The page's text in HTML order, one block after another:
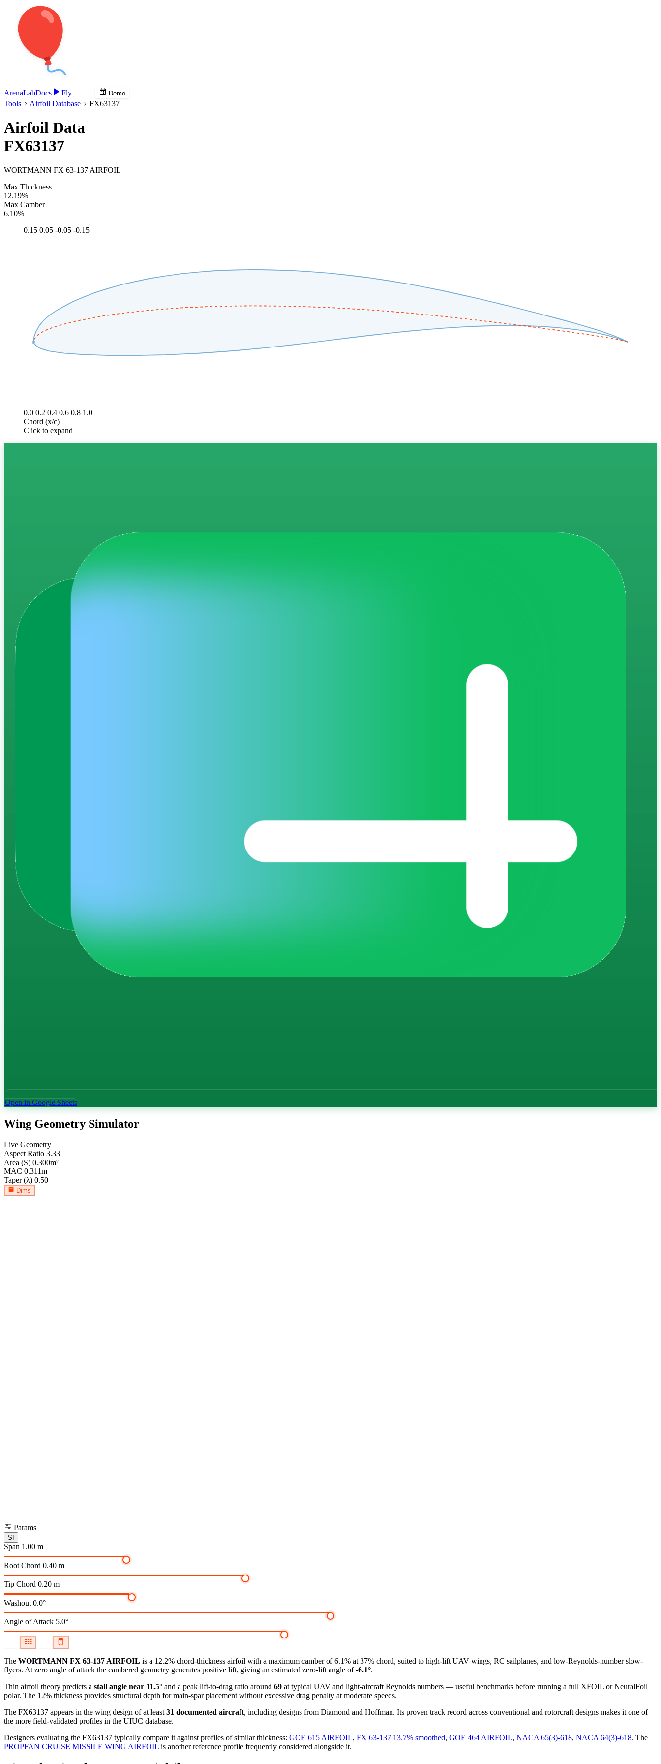
ArenaLabDocs Fly Demo
Tools Airfoil Database FX63137
Airfoil Data
FX63137
WORTMANN FX 63-137 AIRFOIL
Max Thickness
12.19%
Max Camber
6.10%
0.15 0.05 -0.05 -0.15
0.0 0.2 0.4 0.6 0.8 1.0
Chord (x/c)
Click to expand
Open in Google Sheets
Wing Geometry Simulator
Live Geometry
Aspect Ratio 3.33
Area (S) 0.300m²
MAC 0.311m
Taper (λ) 0.50
Dims
Params
SI
Span 1.00 m
Root Chord 0.40 m
Tip Chord 0.20 m
Washout 0.0°
Angle of Attack 5.0°
The WORTMANN FX 63-137 AIRFOIL is a 12.2% chord-thickness airfoil with a maximum camber of 6.1% at 37% chord, suited to high-lift UAV wings, RC sailplanes, and low-Reynolds-number slow-
flyers. At zero angle of attack the cambered geometry generates positive lift, giving an estimated zero-lift angle of-6.1°.
Thin airfoil theory predicts a stall angle near 11.5° and a peak lift-to-drag ratio around 69 at typical UAV and light-aircraft Reynolds numbers — useful benchmarks before running a full XFOIL or NeuralFoil
polar. The 12% thickness provides structural depth for main-spar placement without excessive drag penalty at moderate speeds.
The FX63137 appears in the wing design of at least 31 documented aircraft, including designs from Diamond and Hoffman. Its proven track record across conventional and rotorcraft designs makes it one of
the more field-validated profiles in the UIUC database.
Designers evaluating the FX63137 typically compare it against profiles of similar thickness: GOE 615 AIRFOIL, FX 63-137 13.7% smoothed, GOE 464 AIRFOIL, NACA 65(3)-618, NACA 64(3)-618. The
PROPFAN CRUISE MISSILE WING AIRFOIL is another reference profile frequently considered alongside it.